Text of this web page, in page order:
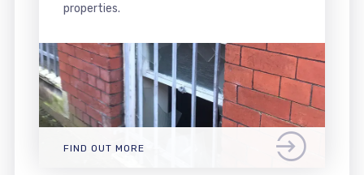
properties.
FIND OUT MORE